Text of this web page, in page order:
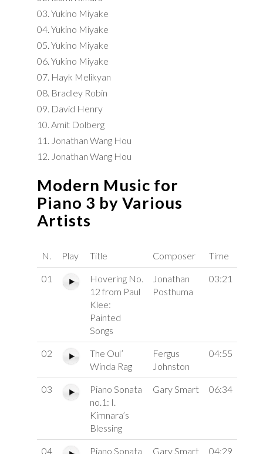
03. Yukino Miyake
04. Yukino Miyake
05. Yukino Miyake
06. Yukino Miyake
07. Hayk Melikyan
08. Bradley Robin
09. David Henry
10. Amit Dolberg
11. Jonathan Wang Hou
12. Jonathan Wang Hou
Modern Music for
Piano 3 by Various
Artists
N. Play Title Composer Time
01
Hovering No.
12 from Paul
Klee:
Painted
Songs
Jonathan
Posthuma
03:21
02
The Oul’
Winda Rag
Fergus
Johnston
04:55
03
Piano Sonata
no.1: I.
Kimnara’s
Blessing
Gary Smart 06:34
04
Piano Sonata
Gary Smart 04:29